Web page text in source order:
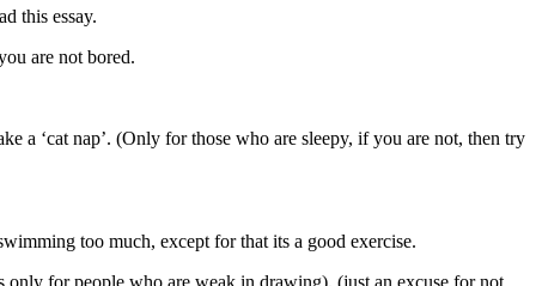
this essay.
are not bored.
a ‘cat nap’. (Only for those who are sleepy, if you are not, then try
too much, except for that its a good exercise.
for people who are weak in drawing), (just an excuse for not